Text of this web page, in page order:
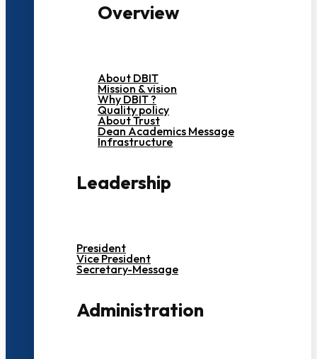
Overview
About DBIT
Mission & vision
Why DBIT ?
Quality policy
About Trust
Dean Academics Message
Infrastructure
Leadership
President
Vice President
Secretary-Message
Administration